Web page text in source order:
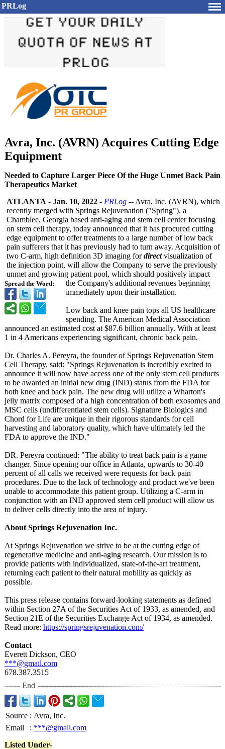
PRLog
Avra, Inc. (AVRN) Acquires Cutting Edge
Equipment
Needed to Capture Larger Piece Of the Huge Unmet Back Pain
Therapeutics Market
Spread the Word:
ATLANTA - Jan. 10, 2022 - PRLog -- Avra, Inc. (AVRN), which
recently merged with Springs Rejuvenation ("Spring"), a
Chamblee, Georgia based anti-aging and stem cell center focusing
on stem cell therapy, today announced that it has procured cutting
edge equipment to offer treatments to a large number of low back
pain sufferers that it has previously had to turn away. Acquisition of
two C-arm, high definition 3D imaging fordirectvisualization of
the injection point, will allow the Company to serve the previously
unmet and growing patient pool, which should positively impact
the Company's additional revenues beginning
immediately upon their installation.
Low back and knee pain tops all US healthcare
spending. The American Medical Association
announced an estimated cost at $87.6 billion annually. With at least
1 in 4 Americans experiencing significant, chronic back pain.
Dr. Charles A. Pereyra, the founder of Springs Rejuvenation Stem
Cell Therapy, said: "Springs Rejuvenation is incredibly excited to
announce it will now have access one of the only stem cell products
to be awarded an initial new drug (IND) status from the FDA for
both knee and back pain. The new drug will utilize a Wharton's
jelly matrix composed of a high concentration of both exosomes and
MSC cells (undifferentiated stem cells). Signature Biologics and
Chord for Life are unique in their rigorous standards for cell
harvesting and laboratory quality, which have ultimately led the
FDA to approve the IND."
DR. Pereyra continued: "The ability to treat back pain is a game
changer. Since opening our office in Atlanta, upwards to 30-40
percent of all calls we received were requests for back pain
procedures. Due to the lack of technology and product we've been
unable to accommodate this patient group. Utilizing a C-arm in
conjunction with an IND approved stem cell product will allow us
to deliver cells directly into the area of injury.
About Springs Rejuvenation Inc.
At Springs Rejuvenation we strive to be at the cutting edge of
regenerative medicine and anti-aging research. Our mission is to
provide patients with individualized, state-of-the-art treatment,
returning each patient to their natural mobility as quickly as
possible.
This press release contains forward-looking statements as defined
within Section 27A of the Securities Act of 1933, as amended, and
Section 21E of the Securities Exchange Act of 1934, as amended.
Read more: https://springsrejuvenation.com/
Contact
Everett Dickson, CEO
***@gmail.com
678.387.3515
End
Source : Avra, Inc.
Email
: ***@gmail.com
Listed Under-